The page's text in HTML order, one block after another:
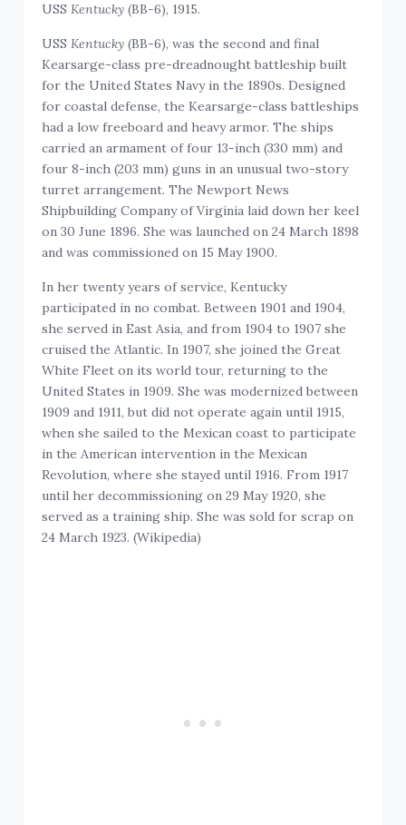
USS Kentucky (BB-6), 1915.
USSKentucky (BB-6), was the second and final
Kearsarge-class pre-dreadnought battleship built
for the United States Navy in the 1890s. Designed
for coastal defense, the Kearsarge-class battleships
had a low freeboard and heavy armor. The ships
carried an armament of four 13-inch (330 mm) and
four 8-inch (203 mm) guns in an unusual two-story
turret arrangement. The Newport News
Shipbuilding Company of Virginia laid down her keel
on 30 June 1896. She was launched on 24 March 1898
and was commissioned on 15 May 1900.
In her twenty years of service, Kentucky
participated in no combat. Between 1901 and 1904,
she served in East Asia, and from 1904 to 1907 she
cruised the Atlantic. In 1907, she joined the Great
White Fleet on its world tour, returning to the
United States in 1909. She was modernized between
1909 and 1911, but did not operate again until 1915,
when she sailed to the Mexican coast to participate
in the American intervention in the Mexican
Revolution, where she stayed until 1916. From 1917
until her decommissioning on 29 May 1920, she
served as a training ship. She was sold for scrap on
24 March 1923. (Wikipedia)